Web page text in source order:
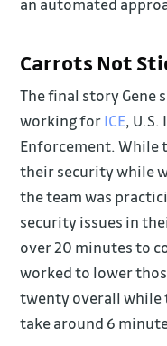
an automated
Carrots Not
The final story Gene
working forICE,
Enforcement. While
their security while
the team was
security issues in
over 20 minutes to
worked to lower
twenty overall while
take around 6